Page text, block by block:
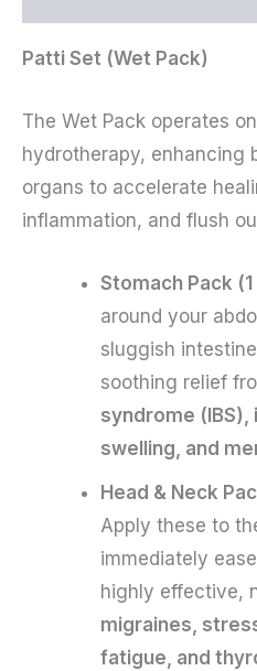
Patti Set (Wet Pack)
The Wet Pack operates
hydrotherapy, enhancing
organs to accelerate
inflammation, and flush
Stomach Pack
around your
sluggish
soothing relief
syndrome
swelling, and
Head & Neck
Apply these to
immediately
highly effective,
migraines,
fatigue, and